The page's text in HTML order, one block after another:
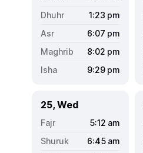
1:23 pm
6:07 pm
8:02 pm
9:29 pm
25, Wed
5:12 am
6:45 am